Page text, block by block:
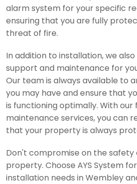
alarm system for your specific
ensuring that you are fully
threat of fire.
In addition to installation, we
support and maintenance for
Our team is always available to
you may have and ensure that
is functioning optimally. With our
maintenance services, you can
that your property is always
Don't compromise on the safety
property. Choose AYS System
installation needs in Wembley